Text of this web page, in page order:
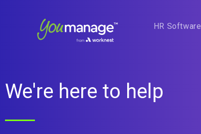
HR Software
We're here to help